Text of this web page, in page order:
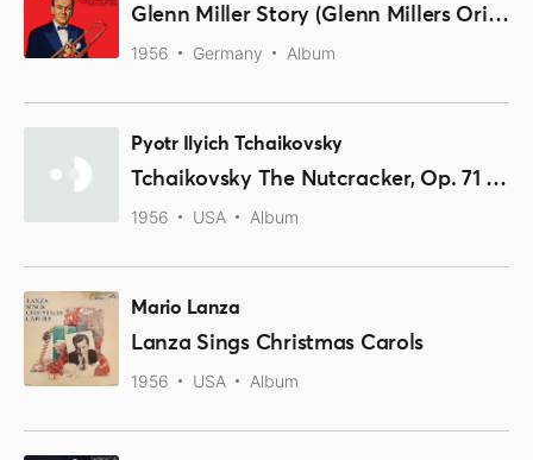
Glenn Miller Story (Glenn Millers Original-Aufnahmen)
1956 Germany Album
Pyotr Ilyich Tchaikovsky
Tchaikovsky The Nutcracker, Op. 71 (Excerpts)
1956 USA Album
Mario Lanza
Lanza Sings Christmas Carols
1956 USA Album